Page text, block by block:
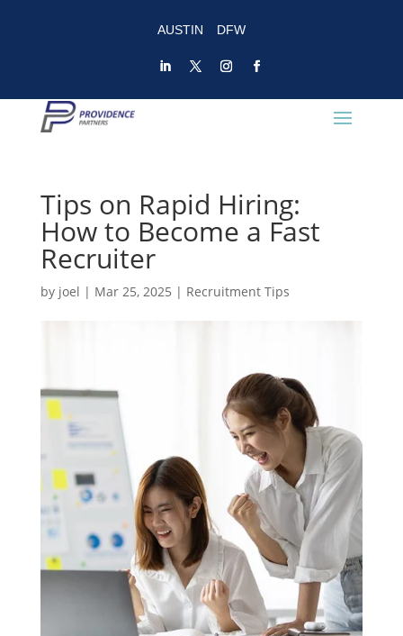
AUSTIN DFW
Tips on Rapid Hiring:
How to Become a Fast
Recruiter
by joel | Mar 25, 2025 | Recruitment Tips